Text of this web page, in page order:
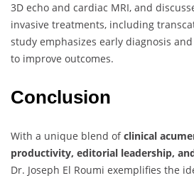
3D echo and cardiac MRI, and
invasive treatments, including
study emphasizes early diagnosis
to improve outcomes.
Conclusion
With a unique blend ofclinical
productivity, editorial leadership,
Dr. Joseph El Roumi exemplifies the